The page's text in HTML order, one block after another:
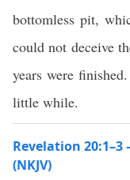
bottomless pit,
could not deceive
years were
little while.
Revelation 20:1–3
(NKJV)